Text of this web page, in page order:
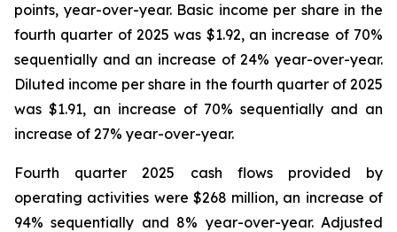
points, year-over-year. Basic income per share in the
fourth quarter of 2025 was $1.92, an increase of 70%
sequentially and an increase of 24% year-over-year.
Diluted income per share in the fourth quarter of 2025
was $1.91, an increase of 70% sequentially and an
increase of 27% year-over-year.
Fourth quarter 2025 cash flows provided by
operating activities were $268 million, an increase of
94% sequentially and 8% year-over-year. Adjusted